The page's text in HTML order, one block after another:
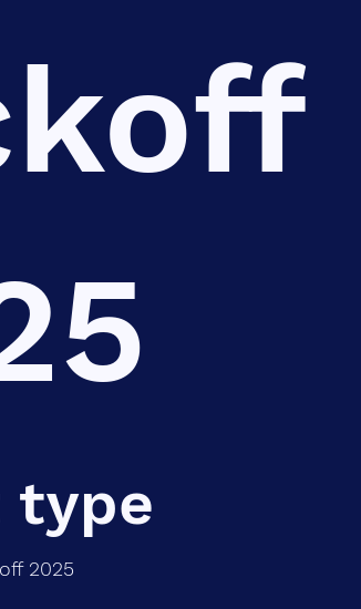
type
2025